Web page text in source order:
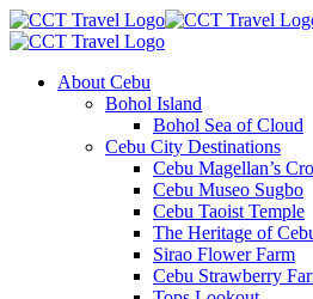
About Cebu
Bohol Island
Bohol Sea of Cloud
Cebu City Destinations
Cebu Magellan’s
Cebu Museo Sugbo
Cebu Taoist Temple
The Heritage of
Sirao Flower Farm
Cebu Strawberry